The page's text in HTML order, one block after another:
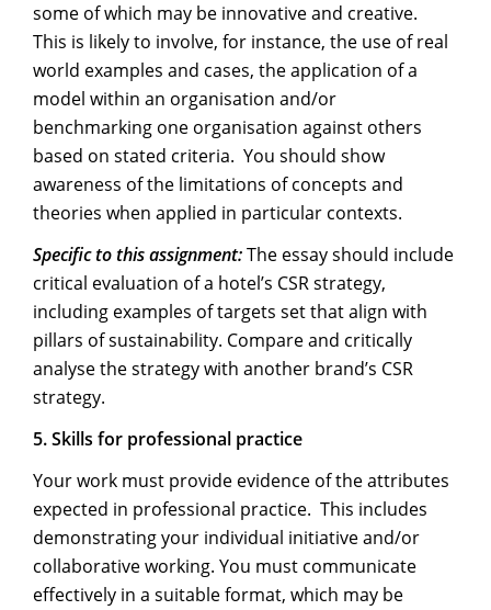
some of which may be innovative and creative.
This is likely to involve, for instance, the use of real
world examples and cases, the application of a
model within an organisation and/or
benchmarking one organisation against others
based on stated criteria. You should show
awareness of the limitations of concepts and
theories when applied in particular contexts.
Specific to this assignment:The essay should include
critical evaluation of a hotel’s CSR strategy,
including examples of targets set that align with
pillars of sustainability. Compare and critically
analyse the strategy with another brand’s CSR
strategy.
5.Skills for professional practice
Your work must provide evidence of the attributes
expected in professional practice. This includes
demonstrating your individual initiative and/or
collaborative working. You must communicate
effectively in a suitable format, which may be